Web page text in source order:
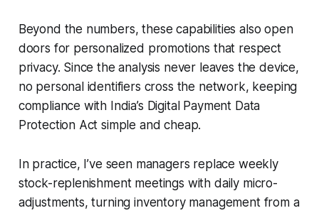
Beyond the numbers, these capabilities also open
doors for personalized promotions that respect
privacy. Since the analysis never leaves the device,
no personal identifiers cross the network, keeping
compliance with India’s Digital Payment Data
Protection Act simple and cheap.
In practice, I’ve seen managers replace weekly
stock-replenishment meetings with daily micro-
adjustments, turning inventory management from a